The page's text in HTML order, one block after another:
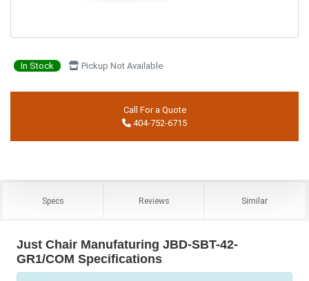
In Stock Pickup Not Available
Call For a Quote
404-752-6715
Specs Reviews Similar
Just Chair Manufaturing JBD-SBT-42-
GR1/COM Specifications